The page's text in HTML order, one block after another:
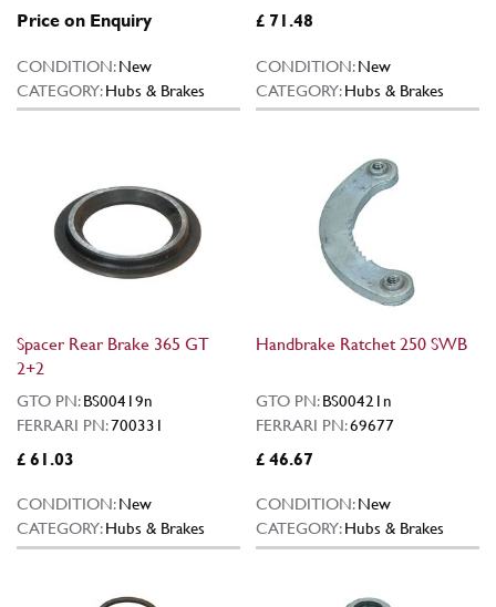
Price on Enquiry
CONDITION:New
CATEGORY:Hubs & Brakes
£ 71.48
CONDITION:New
CATEGORY:Hubs & Brakes
Spacer Rear Brake 365 GT
2+2
GTO PN:BS00419n
FERRARI PN:700331
£ 61.03
CONDITION:New
CATEGORY:Hubs & Brakes
Handbrake Ratchet 250 SWB
GTO PN:BS00421n
FERRARI PN:69677
£ 46.67
CONDITION:New
CATEGORY:Hubs & Brakes